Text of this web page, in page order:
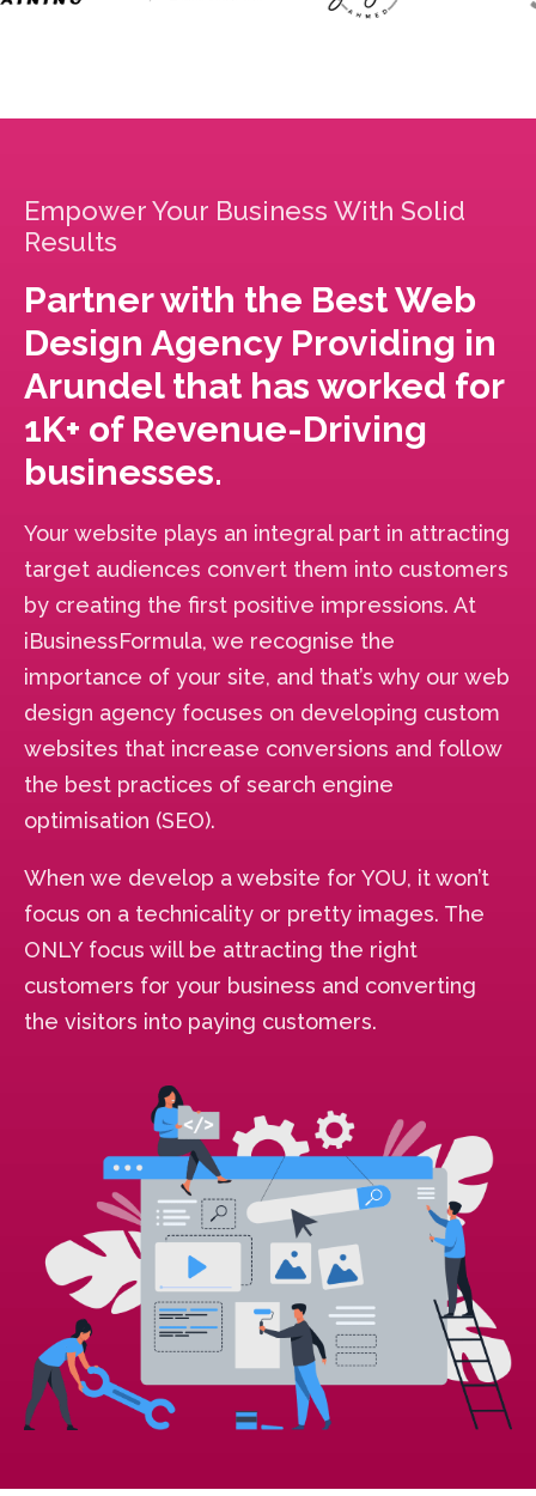
Empower Your Business With Solid
Results
Partner with the Best Web
Design Agency Providing in
Arundel that has worked for
1K+ of Revenue-Driving
businesses.
Your website plays an integral part in attracting
target audiences convert them into customers
by creating the first positive impressions. At
iBusinessFormula, we recognise the
importance of your site, and that’s why our web
design agency focuses on developing custom
websites that increase conversions and follow
the best practices of search engine
optimisation (SEO).
When we develop a website for YOU, it won’t
focus on a technicality or pretty images. The
ONLY focus will be attracting the right
customers for your business and converting
the visitors into paying customers.